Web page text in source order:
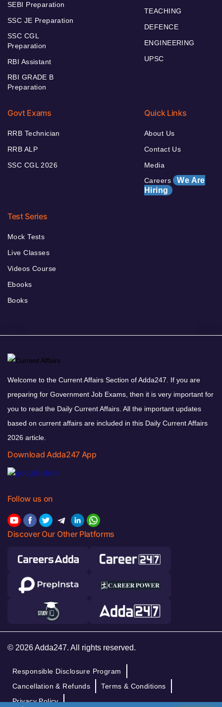
SEBI Preparation
SSC JE Preparation
SSC CGL
Preparation
RBI Assistant
RBI GRADE B
Preparation
TEACHING
DEFENCE
ENGINEERING
UPSC
Govt Exams
RRB Technician
RRB ALP
SSC CGL 2026
Quick Links
About Us
Contact Us
Media
Careers We Are
Hiring
Test Series
Mock Tests
Live Classes
Videos Course
Ebooks
Books
Welcome to the Current Affairs Section of Adda247. If you are
preparing for Government Job Exams, then it is very important for
you to read the Daily Current Affairs. All the important updates
based on current affairs are included in this Daily Current Affairs
2026 article.
Download Adda247 App
Follow us on
Discover Our Other Platforms
© 2026 Adda247. All rights reserved.
Responsible Disclosure Program
Cancellation & Refunds
Terms & Conditions
Privacy Policy